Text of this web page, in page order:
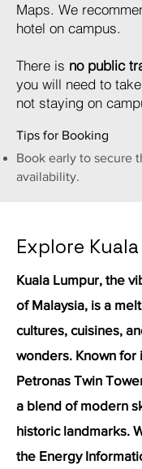
Maps. We
hotel on campus.
There is no public
you will need to
not staying on
Tips for Booking
Book early to secure
availability.
Explore
Kuala Lumpur, the
of Malaysia, is a
cultures, cuisines,
wonders. Known for
Petronas Twin
a blend of modern
historic landmarks.
the Energy